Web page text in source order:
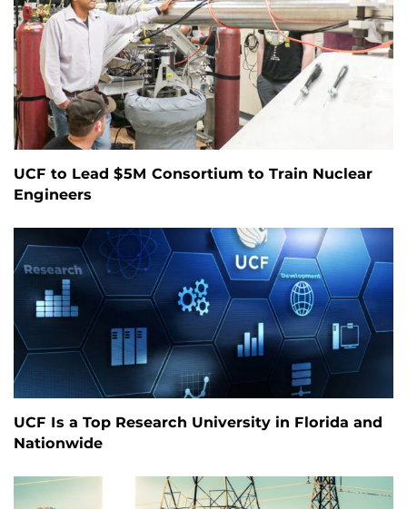
UCF to Lead $5M Consortium to Train Nuclear
Engineers
UCF Is a Top Research University in Florida and
Nationwide